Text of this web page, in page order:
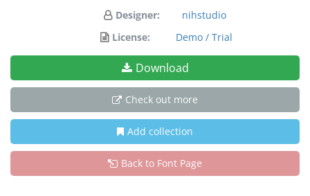
Designer:
nihstudio
License:
Demo / Trial
Download
Check out more
Add collection
Back to Font Page